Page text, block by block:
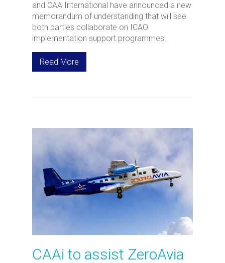
and CAA International have announced a new
memorandum of understanding that will see
both parties collaborate on ICAO
implementation support programmes.
Read More
CAAi to assist ZeroAvia